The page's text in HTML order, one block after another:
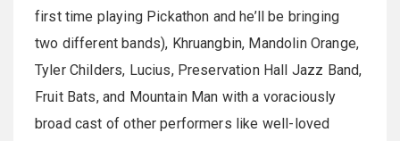
first time playing Pickathon and he’ll be bringing
two different bands), Khruangbin, Mandolin Orange,
Tyler Childers, Lucius, Preservation Hall Jazz Band,
Fruit Bats, and Mountain Man with a voraciously
broad cast of other performers like well-loved